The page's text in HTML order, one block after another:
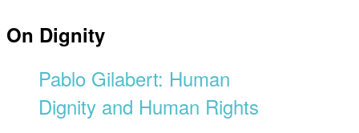
On Dignity
Pablo Gilabert: Human
Dignity and Human Rights